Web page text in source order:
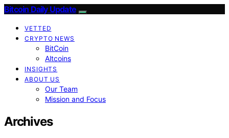
Bitcoin Daily Update
VETTED
CRYPTO NEWS
BitCoin
Altcoins
INSIGHTS
ABOUT US
Our Team
Mission and Focus
Archives